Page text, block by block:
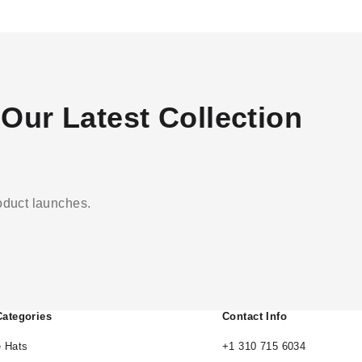
Latest Collection
launches.
Hats
Contact Info
+1 310 715 6034